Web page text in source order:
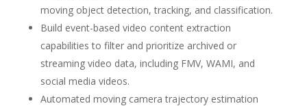
moving object detection, tracking, and classification.
Build event-based video content extraction
capabilities to filter and prioritize archived or
streaming video data, including FMV, WAMI, and
social media videos.
Automated moving camera trajectory estimation